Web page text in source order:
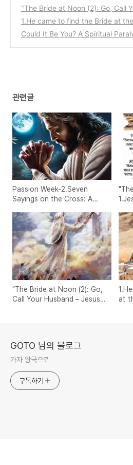
s as a Wedding Prayer"
(0)
"The Bride at Noon (2): Go, Call
nd – Jesus and the Samaritan
1.He came to find the Bride at
oon, when there is no shadow.
(0)
Could It Be You? A Spiritual
관련글
Passion Week-2.Seven
Sayings on the Cross: A
Intercession
"The Bride at Noon (2): Go,
Call Your Husband – Jesus
at
GOTO 님의 블로그
가자 왕국으로
구독하기